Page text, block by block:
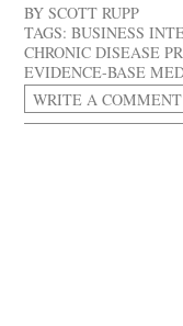
BYSCOTT RUPP
TAGS: BUSINESS
CHRONIC DISEASE
EVIDENCE-BASE
WRITE A COMMENT